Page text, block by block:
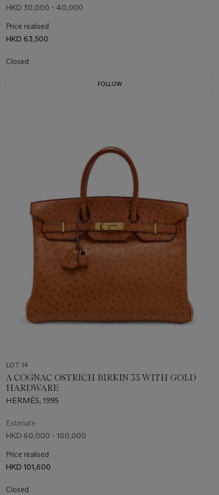
HKD 30,000 - 40,000
Price realised
HKD 63,500
Closed
FOLLOW
LOT 14
A COGNAC OSTRICH BIRKIN 35 WITH GOLD
HARDWARE
HERMÈS, 1995
Estimate
HKD 60,000 - 100,000
Price realised
HKD 101,600
Closed